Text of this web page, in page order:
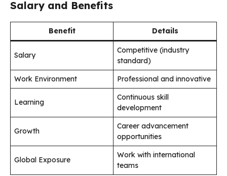
Salary and Benefits
Benefit Details
Salary
Competitive (industry
standard)
Work Environment
Professional and innovative
Learning
Continuous skill
development
Growth
Career advancement
opportunities
Global Exposure
Work with international
teams